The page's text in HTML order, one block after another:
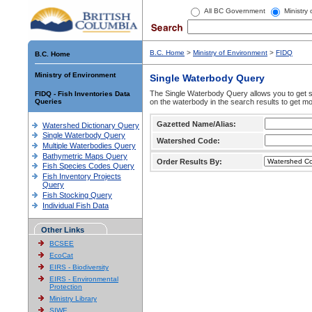
All BC Government Ministry
B.C. Home
Ministry of Environment
FIDQ - Fish Inventories Data
Queries
Watershed Dictionary Query
Single Waterbody Query
Multiple Waterbodies Query
Bathymetric Maps Query
Fish Species Codes Query
Fish Inventory Projects
Query
Fish Stocking Query
Individual Fish Data
Other Links
BCSEE
EcoCat
EIRS - Biodiversity
EIRS - Environmental
Protection
Ministry Library
SIWE
B.C. Home > Ministry of Environment > FIDQ
Single Waterbody Query
The Single Waterbody Query allows you to get
on the waterbody in the search results to get
Gazetted Name/Alias:
Watershed Code:
Order Results By: